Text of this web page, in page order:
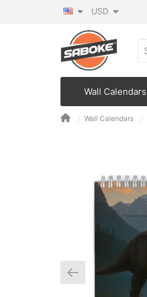
USD
Wall Calendars
Wall Calendars